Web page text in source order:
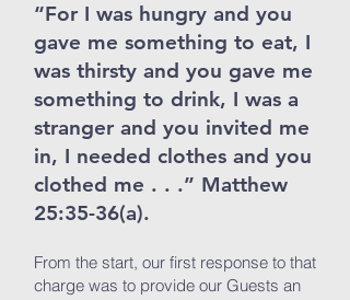
“For I was hungry and you
gave me something to eat, I
was thirsty and you gave me
something to drink, I was a
stranger and you invited me
in, I needed clothes and you
clothed me . . .” Matthew
25:35-36(a).
From the start, our first response to that
charge was to provide our Guests an